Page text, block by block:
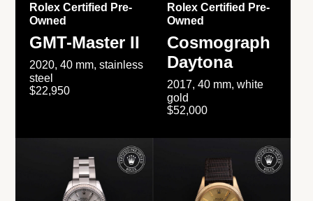
Rolex Certified Pre-
Owned
GMT-Master II
2020, 40 mm, stainless
steel
$22,950
Rolex Certified Pre-
Owned
Cosmograph
Daytona
2017, 40 mm, white
gold
$52,000